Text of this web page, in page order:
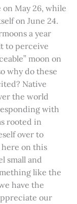
May 26, while
on June 24.
a year
to perceive
moon on
why do these
Native
the world
with
rooted in
over to
on this
small and
like the
have the
our